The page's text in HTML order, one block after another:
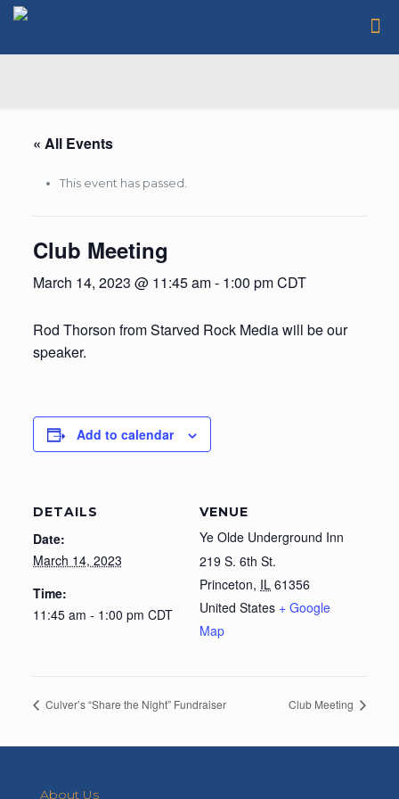
« All Events
This event has passed.
Club Meeting
March 14, 2023 @ 11:45 am- 1:00 pmCDT
Rod Thorson from Starved Rock Media will be our
speaker.
Add to calendar
DETAILS
Date:
March 14, 2023
Time:
11:45 am - 1:00 pm CDT
VENUE
Ye Olde Underground Inn
219 S. 6th St.
Princeton, IL 61356
United States + Google
Map
Culver’s “Share the Night” Fundraiser Club Meeting
About Us